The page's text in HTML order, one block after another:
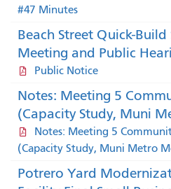
#47 Minutes
Beach Street Quick-Build
Meeting and Public
Public Notice
Notes: Meeting 5
(Capacity Study, Muni
Notes: Meeting 5
(Capacity Study, Muni Metro
Potrero Yard